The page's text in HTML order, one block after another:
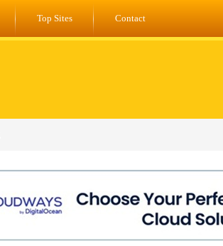
Top Sites Contact